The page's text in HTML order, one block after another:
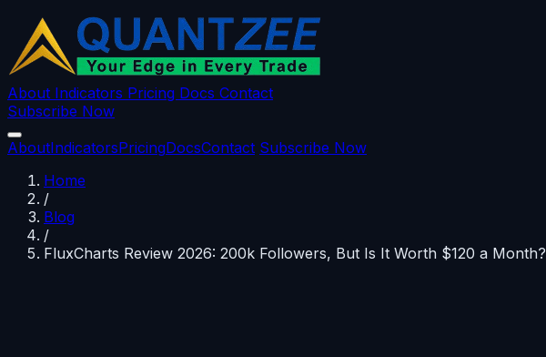
About Indicators Pricing Docs Contact
Subscribe Now
AboutIndicatorsPricingDocsContact Subscribe Now
Home
/
Blog
/
FluxCharts Review 2026: 200k Followers, But Is It Worth $120 a Month?